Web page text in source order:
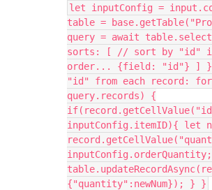
let inputConfig =
table =
query = await
sorts: [ // sort by "id" in
order... {field: "id"} ]
"id" from each record:
query.records) {
inputConfig.itemID){ let
{"quantity":newNum}); } }